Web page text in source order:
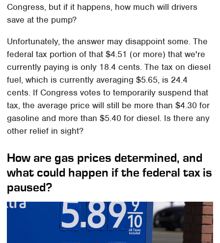
Congress, but if it happens, how much will drivers
save at the pump?
Unfortunately, the answer may disappoint some. The
federal tax portion of that $4.51 (or more) that we're
currently paying is only 18.4 cents. The tax on diesel
fuel, which is currently averaging $5.65, is 24.4
cents. If Congress votes to temporarily suspend that
tax, the average price will still be more than $4.30 for
gasoline and more than $5.40 for diesel. Is there any
other relief in sight?
How are gas prices determined, and
what could happen if the federal tax is
paused?